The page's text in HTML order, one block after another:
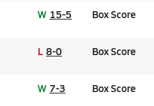
W 15-5 Box Score
L 8-0 Box Score
W 7-3 Box Score